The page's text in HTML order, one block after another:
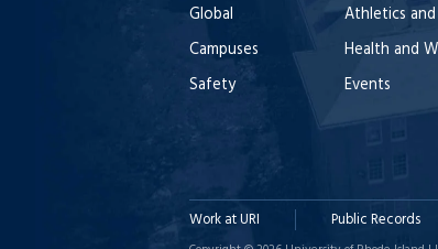
Global
Campuses
Safety
Athletics
Health and
Events
Work at URI Public Records